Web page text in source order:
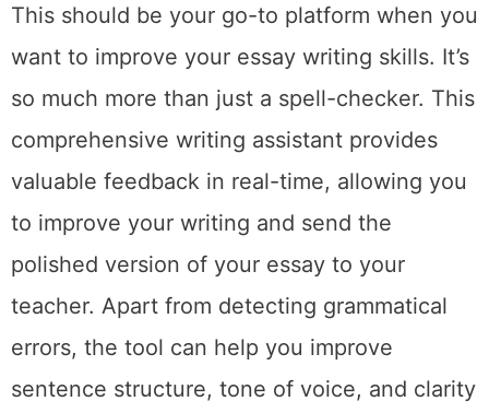
This should be your go-to platform when you
want to improve your essay writing skills. It’s
so much more than just a spell-checker. This
comprehensive writing assistant provides
valuable feedback in real-time, allowing you
to improve your writing and send the
polished version of your essay to your
teacher. Apart from detecting grammatical
errors, the tool can help you improve
sentence structure, tone of voice, and clarity